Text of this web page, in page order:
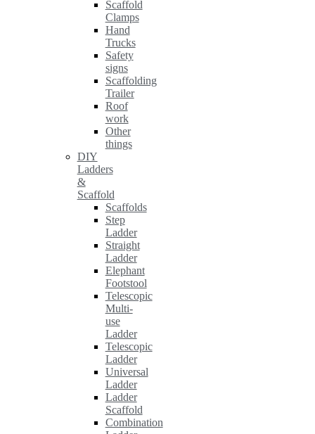
Scaffold
Clamps
Hand
Trucks
Safety
signs
Scaffolding
Trailer
Roof
work
Other
things
DIY
Ladders
&
Scaffold
Scaffolds
Step
Ladder
Straight
Ladder
Elephant
Footstool
Telescopic
Multi-
use
Ladder
Telescopic
Ladder
Universal
Ladder
Ladder
Scaffold
Combination